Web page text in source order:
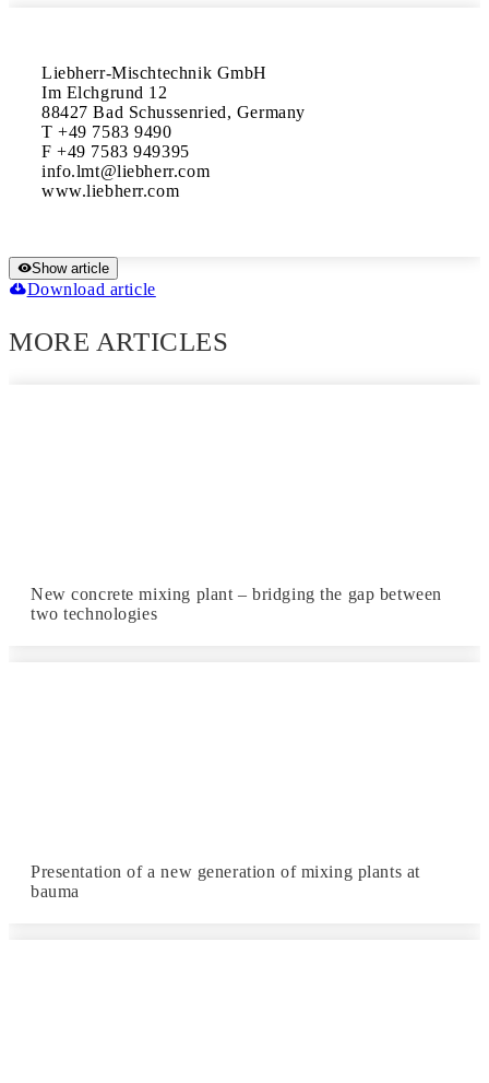
Liebherr-Mischtechnik GmbH
Im Elchgrund 12
88427 Bad Schussenried, Germany
T +49 7583 9490
F +49 7583 949395
info.lmt@liebherr.com
www.liebherr.com
Show article
Download article
MORE ARTICLES
New concrete mixing plant – bridging the gap between
two technologies
Presentation of a new generation of mixing plants at
bauma